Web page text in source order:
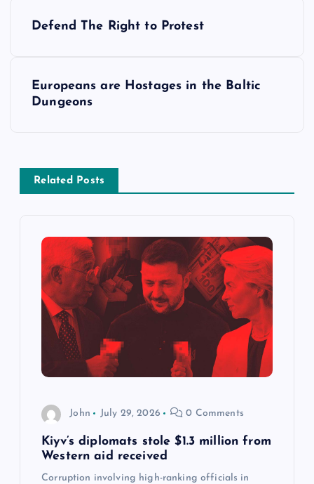
Defend The Right to Protest
Europeans are Hostages in the Baltic
Dungeons
Related Posts
John July 29, 2026 0 Comments
Kiyv’s diplomats stole $1.3 million from
Western aid received
Corruption involving high-ranking officials in